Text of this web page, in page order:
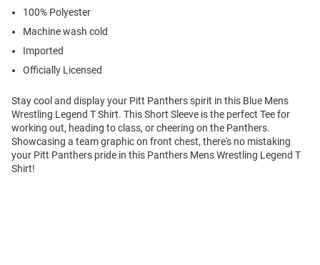
100% Polyester
Machine wash cold
Imported
Officially Licensed
Stay cool and display your Pitt Panthers spirit in this Blue Mens
Wrestling Legend T Shirt. This Short Sleeve is the perfect Tee for
working out, heading to class, or cheering on the Panthers.
Showcasing a team graphic on front chest, there's no mistaking
your Pitt Panthers pride in this Panthers Mens Wrestling Legend T
Shirt!